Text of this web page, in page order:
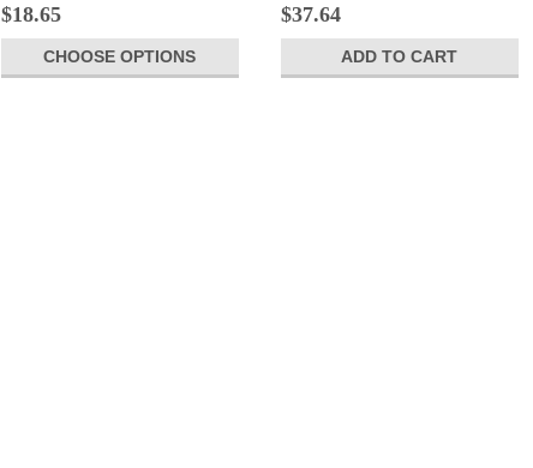
$18.65
CHOOSE OPTIONS
$37.64
ADD TO CART